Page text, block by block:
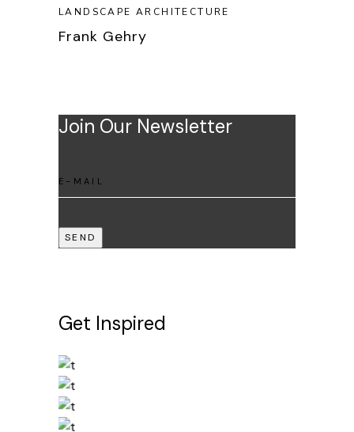
LANDSCAPE ARCHITECTURE
Frank Gehry
Join Our Newsletter
SEND
Get Inspired